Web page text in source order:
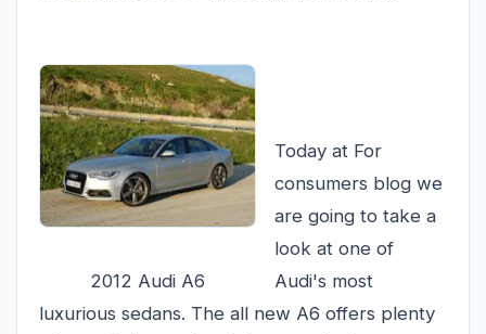
2012 Audi A6
Today at For
consumers blog we
are going to take a
look at one of
Audi's most
luxurious sedans. The all new A6 offers plenty